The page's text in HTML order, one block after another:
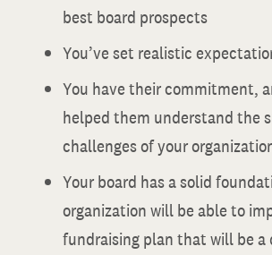
best board prospects
You’ve set realistic
You have their commitment,
helped them understand the
challenges of your
Your board has a solid
organization will be able to
fundraising plan that will be a